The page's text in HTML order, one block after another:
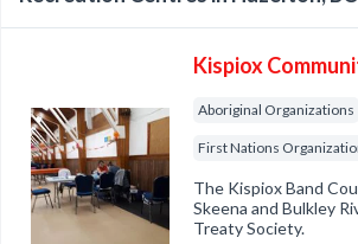
Kispiox
Aboriginal Organizations
First Nations
The Kispiox Band
Skeena and Bulkley
Treaty Society.